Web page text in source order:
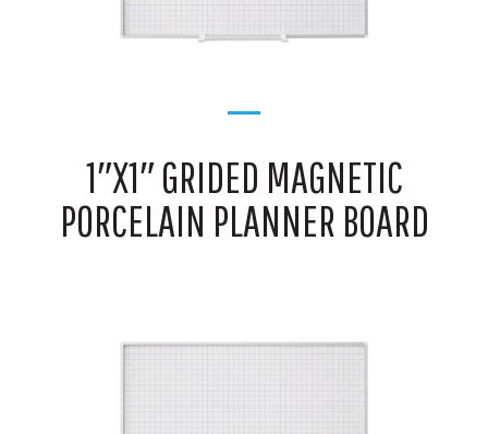
1″X1″ GRIDED MAGNETIC
PORCELAIN PLANNER BOARD